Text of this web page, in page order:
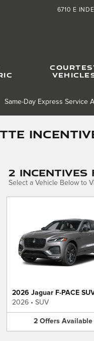
6710 E
Same-Day Express Service
2 Incentives
Select a Vehicle Below to
2026 Jaguar F-PACE
2026 • SUV
2 Offers Available